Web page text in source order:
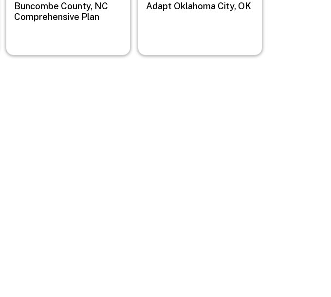
Buncombe County, NC
Comprehensive Plan
Adapt Oklahoma City, OK